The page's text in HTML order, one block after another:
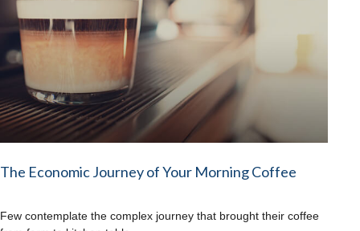
The Economic Journey of Your Morning Coffee
Few contemplate the complex journey that brought their coffee